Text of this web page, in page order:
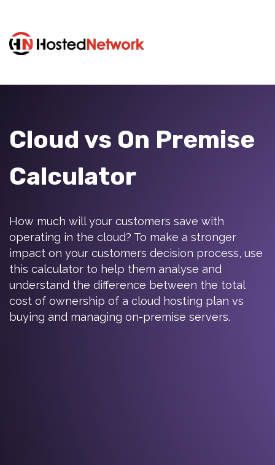
Cloud vs On Premise
Calculator
How much will your customers save with
operating in the cloud? To make a stronger
impact on your customers decision process, use
this calculator to help them analyse and
understand the difference between the total
cost of ownership of a cloud hosting plan vs
buying and managing on-premise servers.